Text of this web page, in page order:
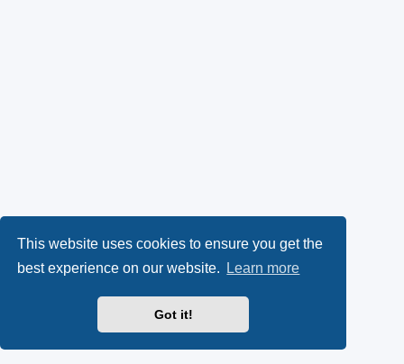
This website uses cookies to ensure you get the
best experience on our website.
Learn more
Got it!